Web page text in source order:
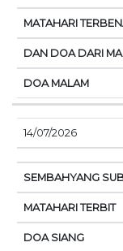
14/07/2026